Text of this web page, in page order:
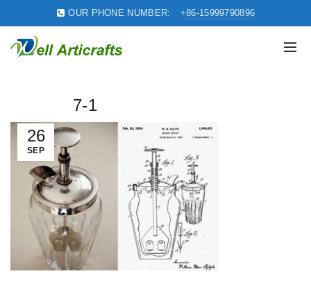
OUR PHONE NUMBER: +86-15999790896
26
SEP
7-1